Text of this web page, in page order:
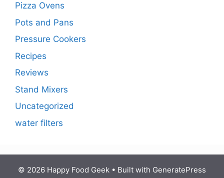
Pizza Ovens
Pots and Pans
Pressure Cookers
Recipes
Reviews
Stand Mixers
Uncategorized
water filters
© 2026 Happy Food Geek • Built with GeneratePress